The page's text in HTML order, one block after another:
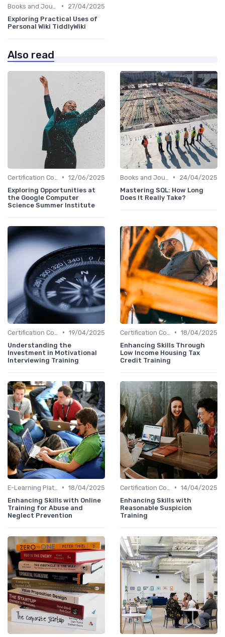
•
27/04/2025
Exploring Practical Uses of
Personal Wiki TiddlyWiki
Also read
• 12/06/2025
Exploring Opportunities at
the Google Computer
Science Summer Institute
•
24/04/2025
Mastering SQL: How Long
Does It Really Take?
• 19/04/2025
Understanding the
Investment in Motivational
Interviewing Training
• 18/04/2025
Enhancing Skills Through
Low Income Housing Tax
Credit Training
• 18/04/2025
Enhancing Skills with Online
Training for Abuse and
Neglect Prevention
• 14/04/2025
Enhancing Skills with
Reasonable Suspicion
Training